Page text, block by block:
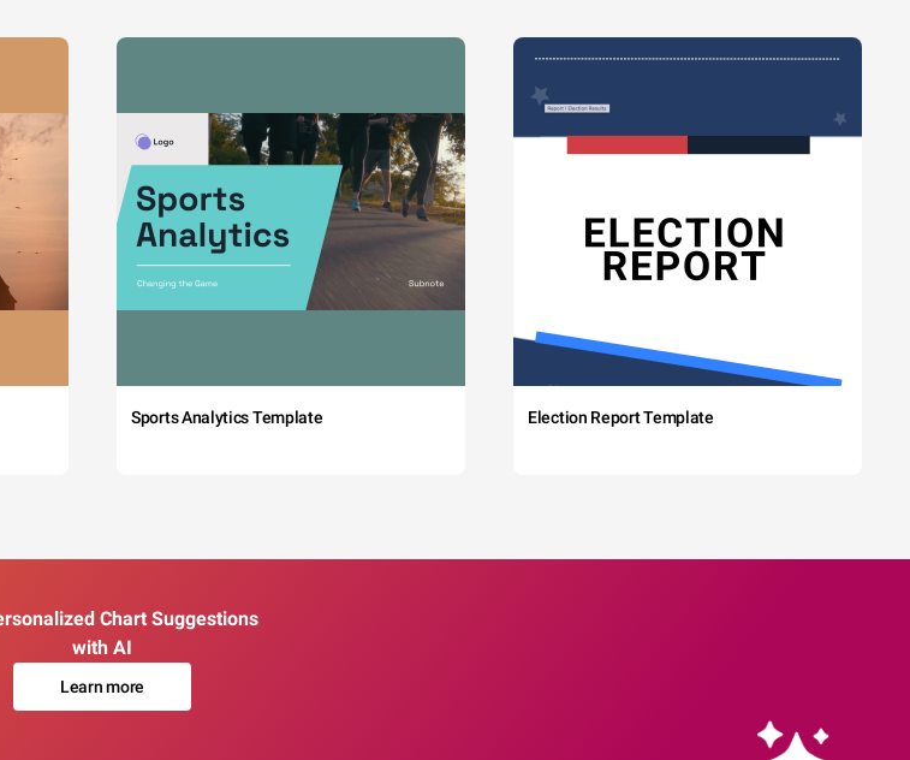
Sports Analytics Template Election Report Template
Chart Suggestions
with AI
Learn more